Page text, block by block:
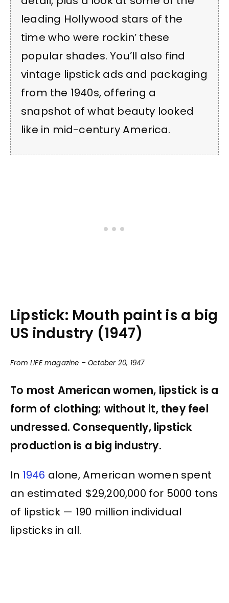
leading Hollywood stars of the
time who were rockin’ these
popular shades. You’ll also find
vintage lipstick ads and packaging
from the 1940s, offering a
snapshot of what beauty looked
like in mid-century America.
Lipstick: Mouth paint is a big
US industry (1947)
From LIFE magazine – October 20, 1947
To most American women, lipstick is a
form of clothing; without it, they feel
undressed. Consequently, lipstick
production is a big industry.
In 1946 alone, American women spent
an estimated $29,200,000 for 5000 tons
of lipstick — 190 million individual
lipsticks in all.